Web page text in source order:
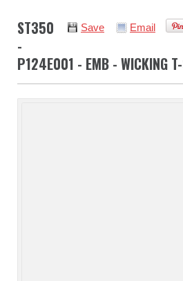
Save Email
ST350
-
P124E001 - EMB - WICKING